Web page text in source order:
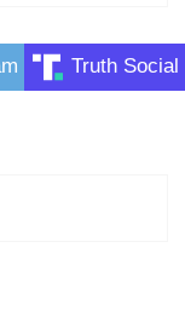
Truth Social